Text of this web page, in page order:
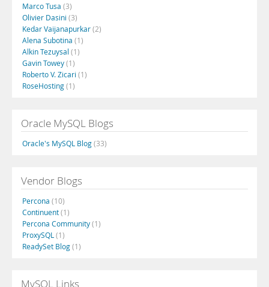
Marco Tusa (3)
Olivier Dasini (3)
Kedar Vaijanapurkar(2)
Alena Subotina (1)
Alkin Tezuysal (1)
Gavin Towey(1)
Roberto V. Zicari (1)
RoseHosting(1)
Oracle MySQL Blogs
Oracle's MySQL Blog(33)
Vendor Blogs
Percona (10)
Continuent(1)
Percona Community(1)
ProxySQL (1)
ReadySet Blog(1)
MySQL Links